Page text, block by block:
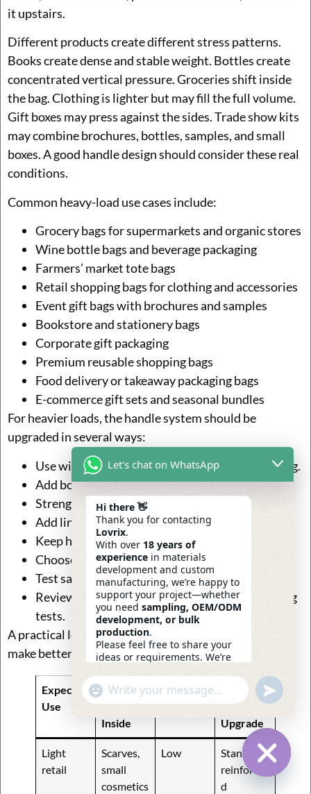
it upstairs.
Different products create different stress patterns.
Books create dense and stable weight. Bottles create
concentrated vertical pressure. Groceries shift inside
the bag. Clothing is lighter but may fill the full volume.
Gift boxes may press against the sides. Trade show kits
may combine brochures, bottles, samples, and small
boxes. A good handle design should consider these real
conditions.
Common heavy-load use cases include:
Grocery bags for supermarkets and organic stores
Wine bottle bags and beverage packaging
Farmers’ market tote bags
Retail shopping bags for clothing and accessories
Event gift bags with brochures and samples
Bookstore and stationery bags
Corporate gift packaging
Premium reusable shopping bags
Food delivery or takeaway packaging bags
E-commerce gift sets and seasonal bundles
For heavier loads, the handle system should be
upgraded in several ways:
Use wider cotton webbing or full-length webbing.
Add box stitching with cross reinforcement.
Strengthen the top edge of the jute bag.
Add lining or backing behind the handle area.
Keep handle placement balanced on both sides.
Choose thread suitable for repeated pulling.
Test samples with the intended product weight.
Review the bag after loading, lifting, and carrying
tests.
A practical load-planning table can help customers
make better decisions before sampling:
Expected
Use
Common
Products
Inside
Handle
Risk
Suggeste
d
Upgrade
Light
retail
Scarves,
small
cosmetics
Low
Standard
reinforce
d
Hide
Let's chat on WhatsApp
Hi there 👋
Thank you for contacting
Lovrix.
With over 18 years of
experience in materials
development and custom
manufacturing, we’re happy to
support your project—whether
you need sampling, OEM/ODM
development, or bulk
production.
Please feel free to share your
ideas or requirements. We’re
—
12:12
"+chaty_settings.lang.emoji_picker+"
WhatsApp
Message